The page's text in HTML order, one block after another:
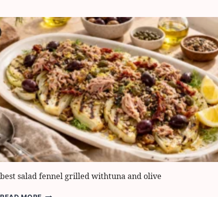
SALAD:
HOW
TO
MAKE
IT
IN
5
STEPS
best salad fennel grilled withtuna and olive
BEST